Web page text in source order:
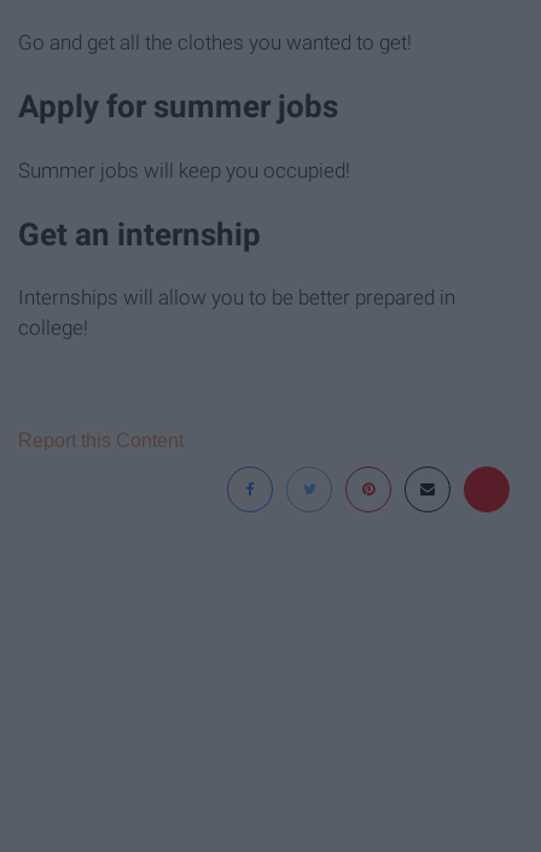
Go and get all the clothes you wanted to get!
Apply for summer jobs
Summer jobs will keep you occupied!
Get an internship
Internships will allow you to be better prepared in
college!
Report this Content